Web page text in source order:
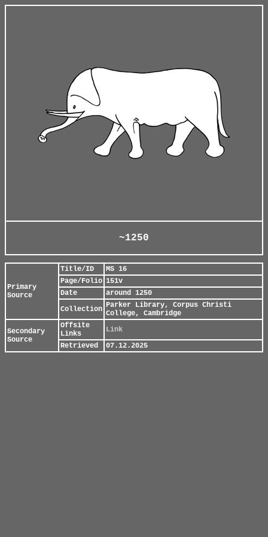
~1250
Primary
Source
Title/ID
MS 16
Page/Folio 151v
Date
around 1250
Collection Parker Library, Corpus Christi
College, Cambridge
Secondary
Source
Offsite
Links
Link
Retrieved
07.12.2025